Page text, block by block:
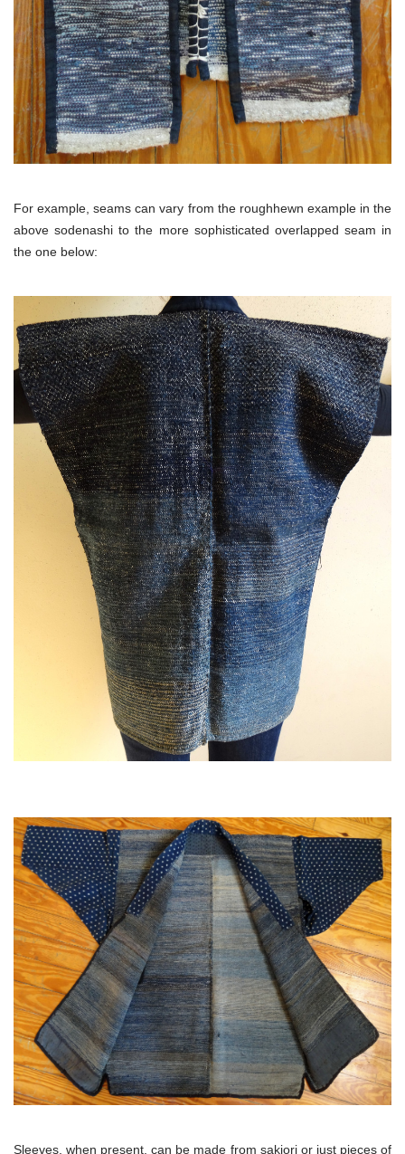
For example, seams can vary from the roughhewn example in the
above sodenashi to the more sophisticated overlapped seam in
the one below:
Sleeves, when present, can be made from sakiori or just pieces of